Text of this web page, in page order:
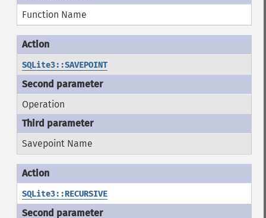
Function Name
SQLite3::SAVEPOINT
Operation
Savepoint Name
SQLite3::RECURSIVE